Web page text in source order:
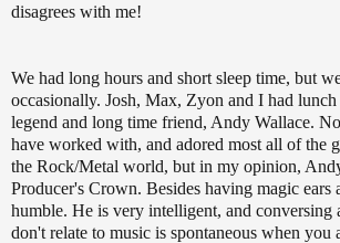
disagrees with me!
We had long hours and short sleep time, but
occasionally. Josh, Max, Zyon and I had
legend and long time friend, Andy Wallace.
have worked with, and adored most all of the
the Rock/Metal world, but in my opinion,
Producer's Crown. Besides having magic ears
humble. He is very intelligent, and conversing
don't relate to music is spontaneous when you